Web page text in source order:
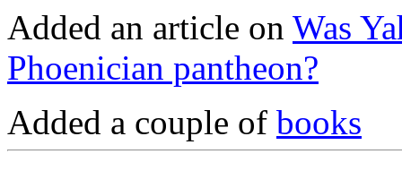
Added an article on Was
Phoenician pantheon?
Added a couple of books